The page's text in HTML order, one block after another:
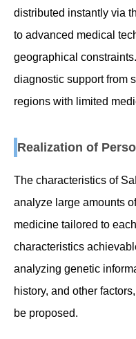
distributed instantly via
to advanced medical
geographical
diagnostic support from
regions with limited
Realization of
The characteristics of
analyze large amounts
medicine tailored to
characteristics
analyzing genetic
history, and other
be proposed.